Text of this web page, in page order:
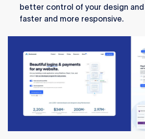
better control of your design
faster and more responsive.